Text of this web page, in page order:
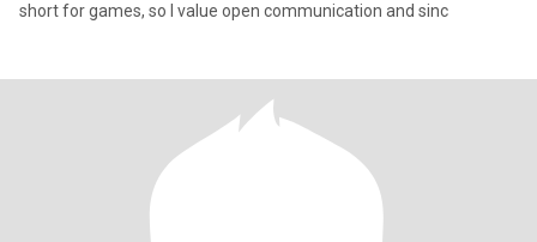
short for games, so I value open communication and sinc